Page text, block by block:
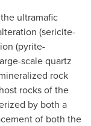
ultramafic
(sericite-
(pyrite-
scale quartz
rock
rocks of the
by both a
of both the